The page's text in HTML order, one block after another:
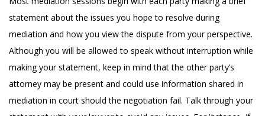
statement about the issues you hope to resolve during
mediation and how you view the dispute from your perspective.
Although you will be allowed to speak without interruption while
making your statement, keep in mind that the other party’s
attorney may be present and could use information shared in
mediation in court should the negotiation fail. Talk through your